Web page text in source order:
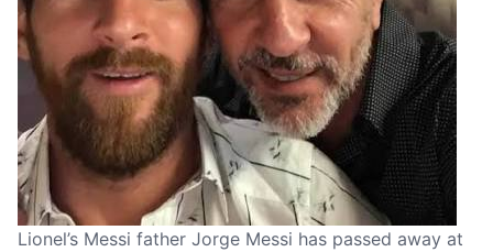
Lionel’s Messi father Jorge Messi has passed away at